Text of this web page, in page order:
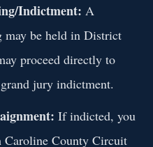
Indictment: A
may be held in District
proceed directly to
jury indictment.
If indicted, you
County Circuit